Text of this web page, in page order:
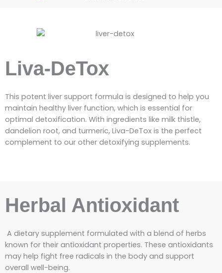
Liva-DeTox
This potent liver support formula is designed to help you
maintain healthy liver function, which is essential for
optimal detoxification. With ingredients like milk thistle,
dandelion root, and turmeric, Liva-DeTox is the perfect
complement to our other detoxifying supplements.
Herbal Antioxidant
A dietary supplement formulated with a blend of herbs
known for their antioxidant properties. These antioxidants
may help fight free radicals in the body and support
overall well-being.